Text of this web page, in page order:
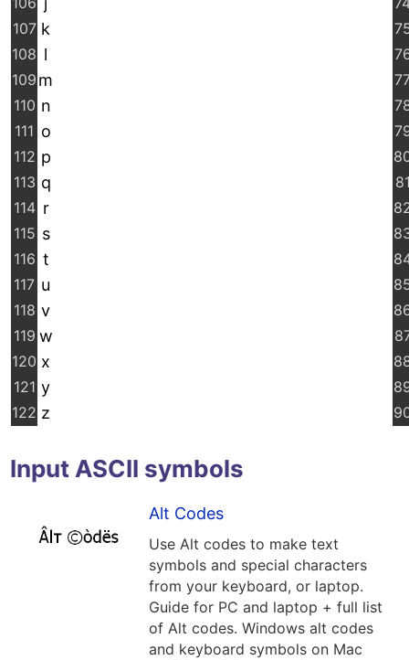
107 k
108 l
109 m
110 n
111 o
112 p
113 q
114 r
115 s
116 t
117 u
118 v
119 w
120 x
121 y
122 z
Input ASCII symbols
Alt Codes
Use Alt codes to make text
symbols and special characters
from your keyboard, or laptop.
Guide for PC and laptop + full list
of Alt codes. Windows alt codes
and keyboard symbols on Mac